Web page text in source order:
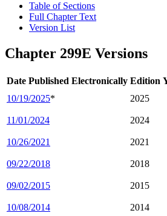
Table of Sections
Full Chapter Text
Version List
Chapter 299E Versions
Date Published Electronically Edition
10/19/2025* 2025
11/01/2024 2024
10/26/2021 2021
09/22/2018 2018
09/02/2015 2015
10/08/2014 2014